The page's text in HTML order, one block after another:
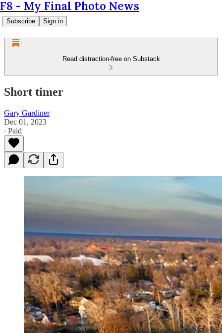
F8 - My Final Photo News
Subscribe Sign in
Read distraction-free on Substack
Short timer
Gary Gardiner
Dec 01, 2023
∙ Paid